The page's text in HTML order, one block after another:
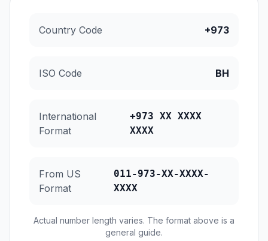
Country Code +973
ISO Code BH
International
Format
+973 XX XXXX
XXXX
From US
Format
011-973-XX-XXXX-
XXXX
Actual number length varies. The format above is a
general guide.